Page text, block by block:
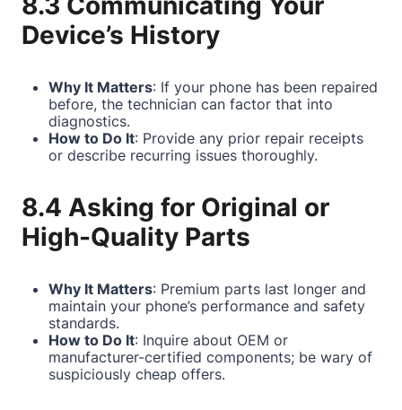
Device’s History
Why It Matters: If your phone has been repaired
before, the technician can factor that into
diagnostics.
How to Do It: Provide any prior repair receipts
or describe recurring issues thoroughly.
8.4 Asking for Original or
High-Quality Parts
Why It Matters: Premium parts last longer and
maintain your phone’s performance and safety
standards.
How to Do It: Inquire about OEM or
manufacturer-certified components; be wary of
suspiciously cheap offers.